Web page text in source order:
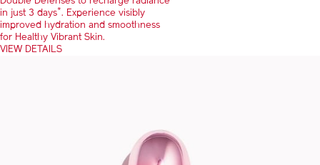
in just 3 days*. Experience visibly
improved hydration and smoothness
for Healthy Vibrant Skin.
VIEW DETAILS